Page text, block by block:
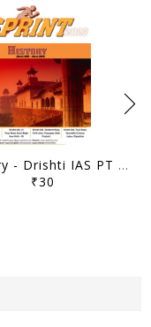
History - Drishti IAS PT Sprint 2023 - [B/W PRINTOUT]
₹30